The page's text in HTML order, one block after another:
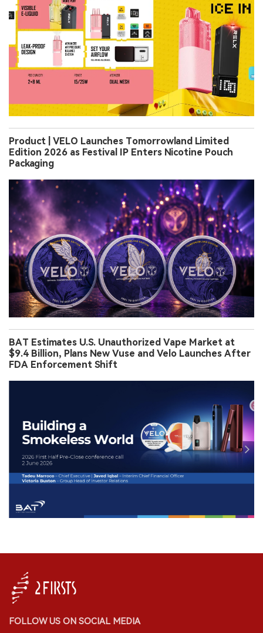
Product | VELO Launches Tomorrowland Limited
Edition 2026 as Festival IP Enters Nicotine Pouch
Packaging
BAT Estimates U.S. Unauthorized Vape Market at
$9.4 Billion, Plans New Vuse and Velo Launches After
FDA Enforcement Shift
FOLLOW US ON SOCIAL MEDIA